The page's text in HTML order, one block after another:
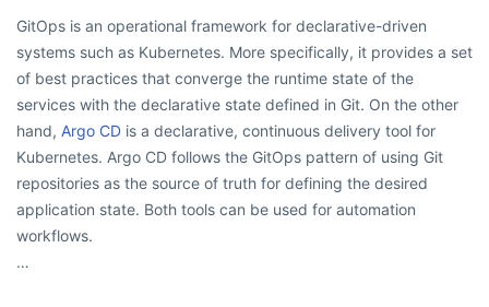
GitOps is an operational framework for declarative-driven
systems such as Kubernetes. More specifically, it provides a set
of best practices that converge the runtime state of the
services with the declarative state defined in Git. On the other
hand, Argo CD is a declarative, continuous delivery tool for
Kubernetes. Argo CD follows the GitOps pattern of using Git
repositories as the source of truth for defining the desired
application state. Both tools can be used for automation
workflows.
…